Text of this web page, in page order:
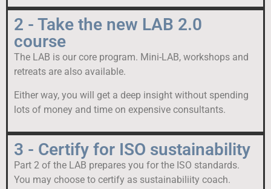
2 - Take the new LAB 2.0
course
The LAB is our core program. Mini-LAB, workshops and
retreats are also available.
Either way, you will get a deep insight without spending
lots of money and time on expensive consultants.
3 - Certify for ISO sustainability
Part 2 of the LAB prepares you for the ISO standards.
You may choose to certify as sustainabiliity coach.